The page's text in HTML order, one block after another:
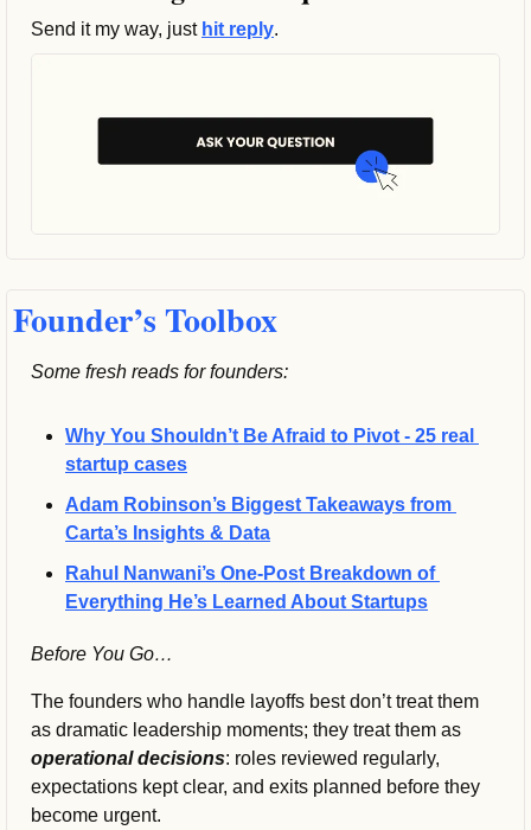
Send it my way, just hit reply.
Founder’s Toolbox
Some fresh reads for founders:
Why You Shouldn’t Be Afraid to Pivot - 25 real
startup cases
Adam Robinson’s Biggest Takeaways from
Carta’s Insights & Data
Rahul Nanwani’s One-Post Breakdown of
Everything He’s Learned About Startups
Before You Go…
The founders who handle layoffs best don’t treat them
operational decisions: roles reviewed regularly,
expectations kept clear, and exits planned before they
become urgent.